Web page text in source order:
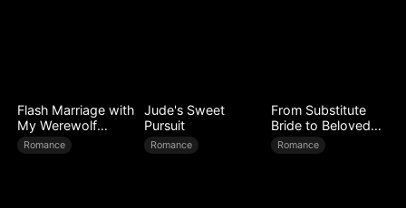
Flash Marriage with
My Werewolf
Husband
Romance
Jude's Sweet
Pursuit
Romance
From Substitute
Bride to Beloved
Wife
Romance